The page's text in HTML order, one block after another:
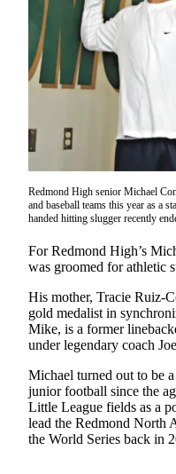
Submit
a Story
Idea
Submit
a Press
Release
Submit
a
Photo
Contests
Submit
Business
News
Sports
Submit
Sports
Redmond High senior Michael
and baseball teams this year as a
handed hitting slugger recently
For Redmond High’s
was groomed for athletic
His mother, Tracie Ruiz-
gold medalist in
Mike, is a former
under legendary coach
Michael turned out to be
junior football since the
Little League fields as a
lead the Redmond North
the World Series back in